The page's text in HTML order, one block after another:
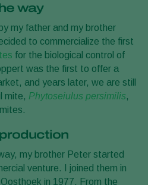
way
my father and my brother
to commercialize the first
for the biological control of
was the first to offer a
and years later, we are still
mite, Phytoseiulus persimilis,
my brother Peter started
venture. I joined them in
in 1977. From the